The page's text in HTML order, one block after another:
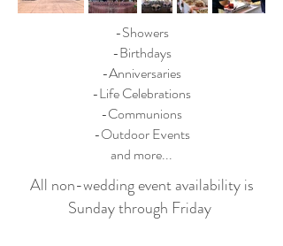
-Showers
-Birthdays
-Anniversaries
-Life Celebrations
-Communions
-Outdoor Events
and more...
All non-wedding event availability is
Sunday through Friday